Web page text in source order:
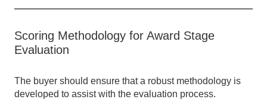
Scoring Methodology for Award Stage
Evaluation
The buyer should ensure that a robust methodology is
developed to assist with the evaluation process.